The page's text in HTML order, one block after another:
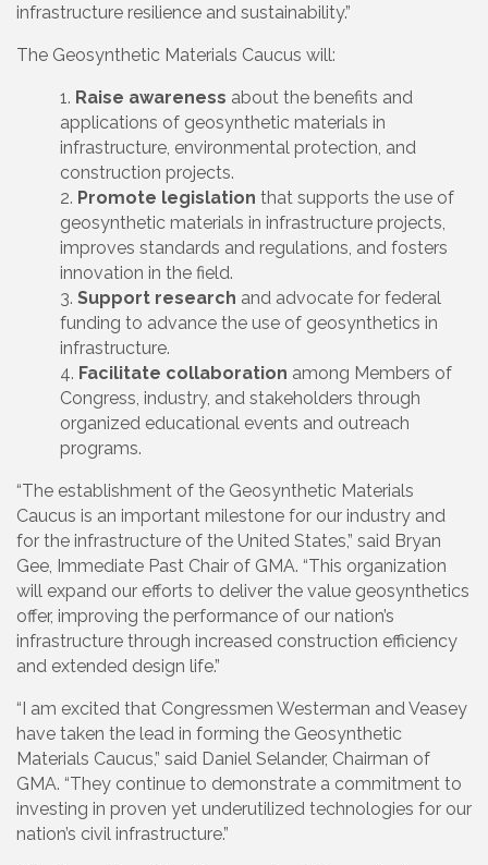
infrastructure resilience and sustainability.”
The Geosynthetic Materials Caucus will:
Raise awareness about the benefits and
applications of geosynthetic materials in
infrastructure, environmental protection, and
construction projects.
Promote legislation that supports the use of
geosynthetic materials in infrastructure projects,
improves standards and regulations, and fosters
innovation in the field.
Support research and advocate for federal
funding to advance the use of geosynthetics in
infrastructure.
Facilitate collaboration among Members of
Congress, industry, and stakeholders through
organized educational events and outreach
programs.
“The establishment of the Geosynthetic Materials
Caucus is an important milestone for our industry and
for the infrastructure of the United States,” said Bryan
Gee, Immediate Past Chair of GMA. “This organization
will expand our efforts to deliver the value geosynthetics
offer, improving the performance of our nation’s
infrastructure through increased construction efficiency
and extended design life.”
“I am excited that Congressmen Westerman and Veasey
have taken the lead in forming the Geosynthetic
Materials Caucus,” said Daniel Selander, Chairman of
GMA. “They continue to demonstrate a commitment to
investing in proven yet underutilized technologies for our
nation’s civil infrastructure.”